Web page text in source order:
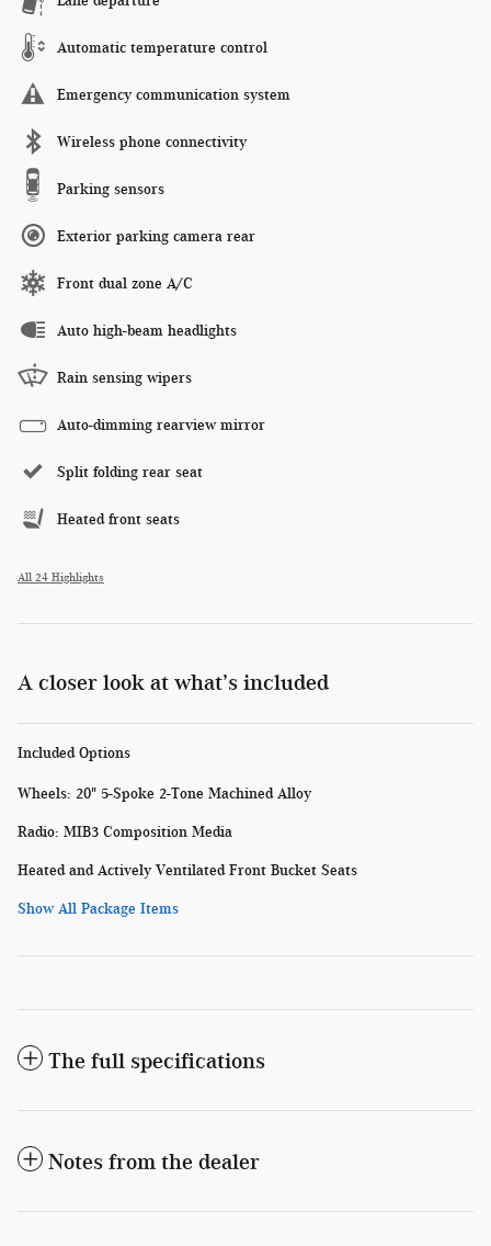
Automatic temperature control
Emergency communication system
Wireless phone connectivity
Parking sensors
Exterior parking camera rear
Front dual zone A/C
Auto high-beam headlights
Rain sensing wipers
Auto-dimming rearview mirror
Split folding rear seat
Heated front seats
All 24 Highlights
A closer look at what’s included
Included Options
Wheels: 20" 5-Spoke 2-Tone Machined Alloy
Radio: MIB3 Composition Media
Heated and Actively Ventilated Front Bucket Seats
Show All Package Items
The full specifications
Notes from the dealer